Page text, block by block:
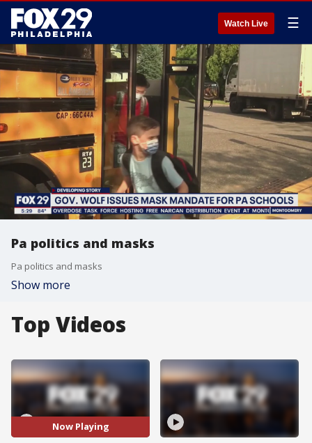
Watch Live ☰
Pa politics and masks
Pa politics and masks
Show more
Top Videos
Now Playing